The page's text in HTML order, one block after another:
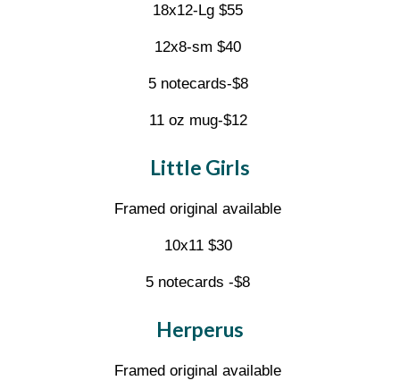
18x12-Lg $55
12x8-sm $40
5 notecards-$8
11 oz mug-$12
Little Girls
Framed original available
10x11 $30
5 notecards -$8
Herperus
Framed original available